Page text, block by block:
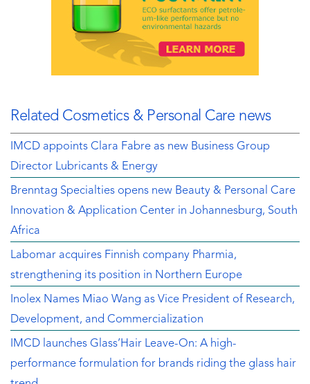
Related Cosmetics & Personal Care news
IMCD appoints Clara Fabre as new Business Group
Director Lubricants & Energy
Brenntag Specialties opens new Beauty & Personal Care
Innovation & Application Center in Johannesburg, South
Africa
Labomar acquires Finnish company Pharmia,
strengthening its position in Northern Europe
Inolex Names Miao Wang as Vice President of Research,
Development, and Commercialization
IMCD launches Glass’Hair Leave-On: A high-
performance formulation for brands riding the glass hair